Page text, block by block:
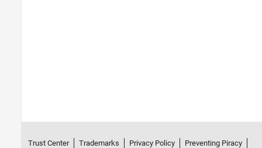
Trust Center Trademarks Privacy Policy
Preventing Piracy